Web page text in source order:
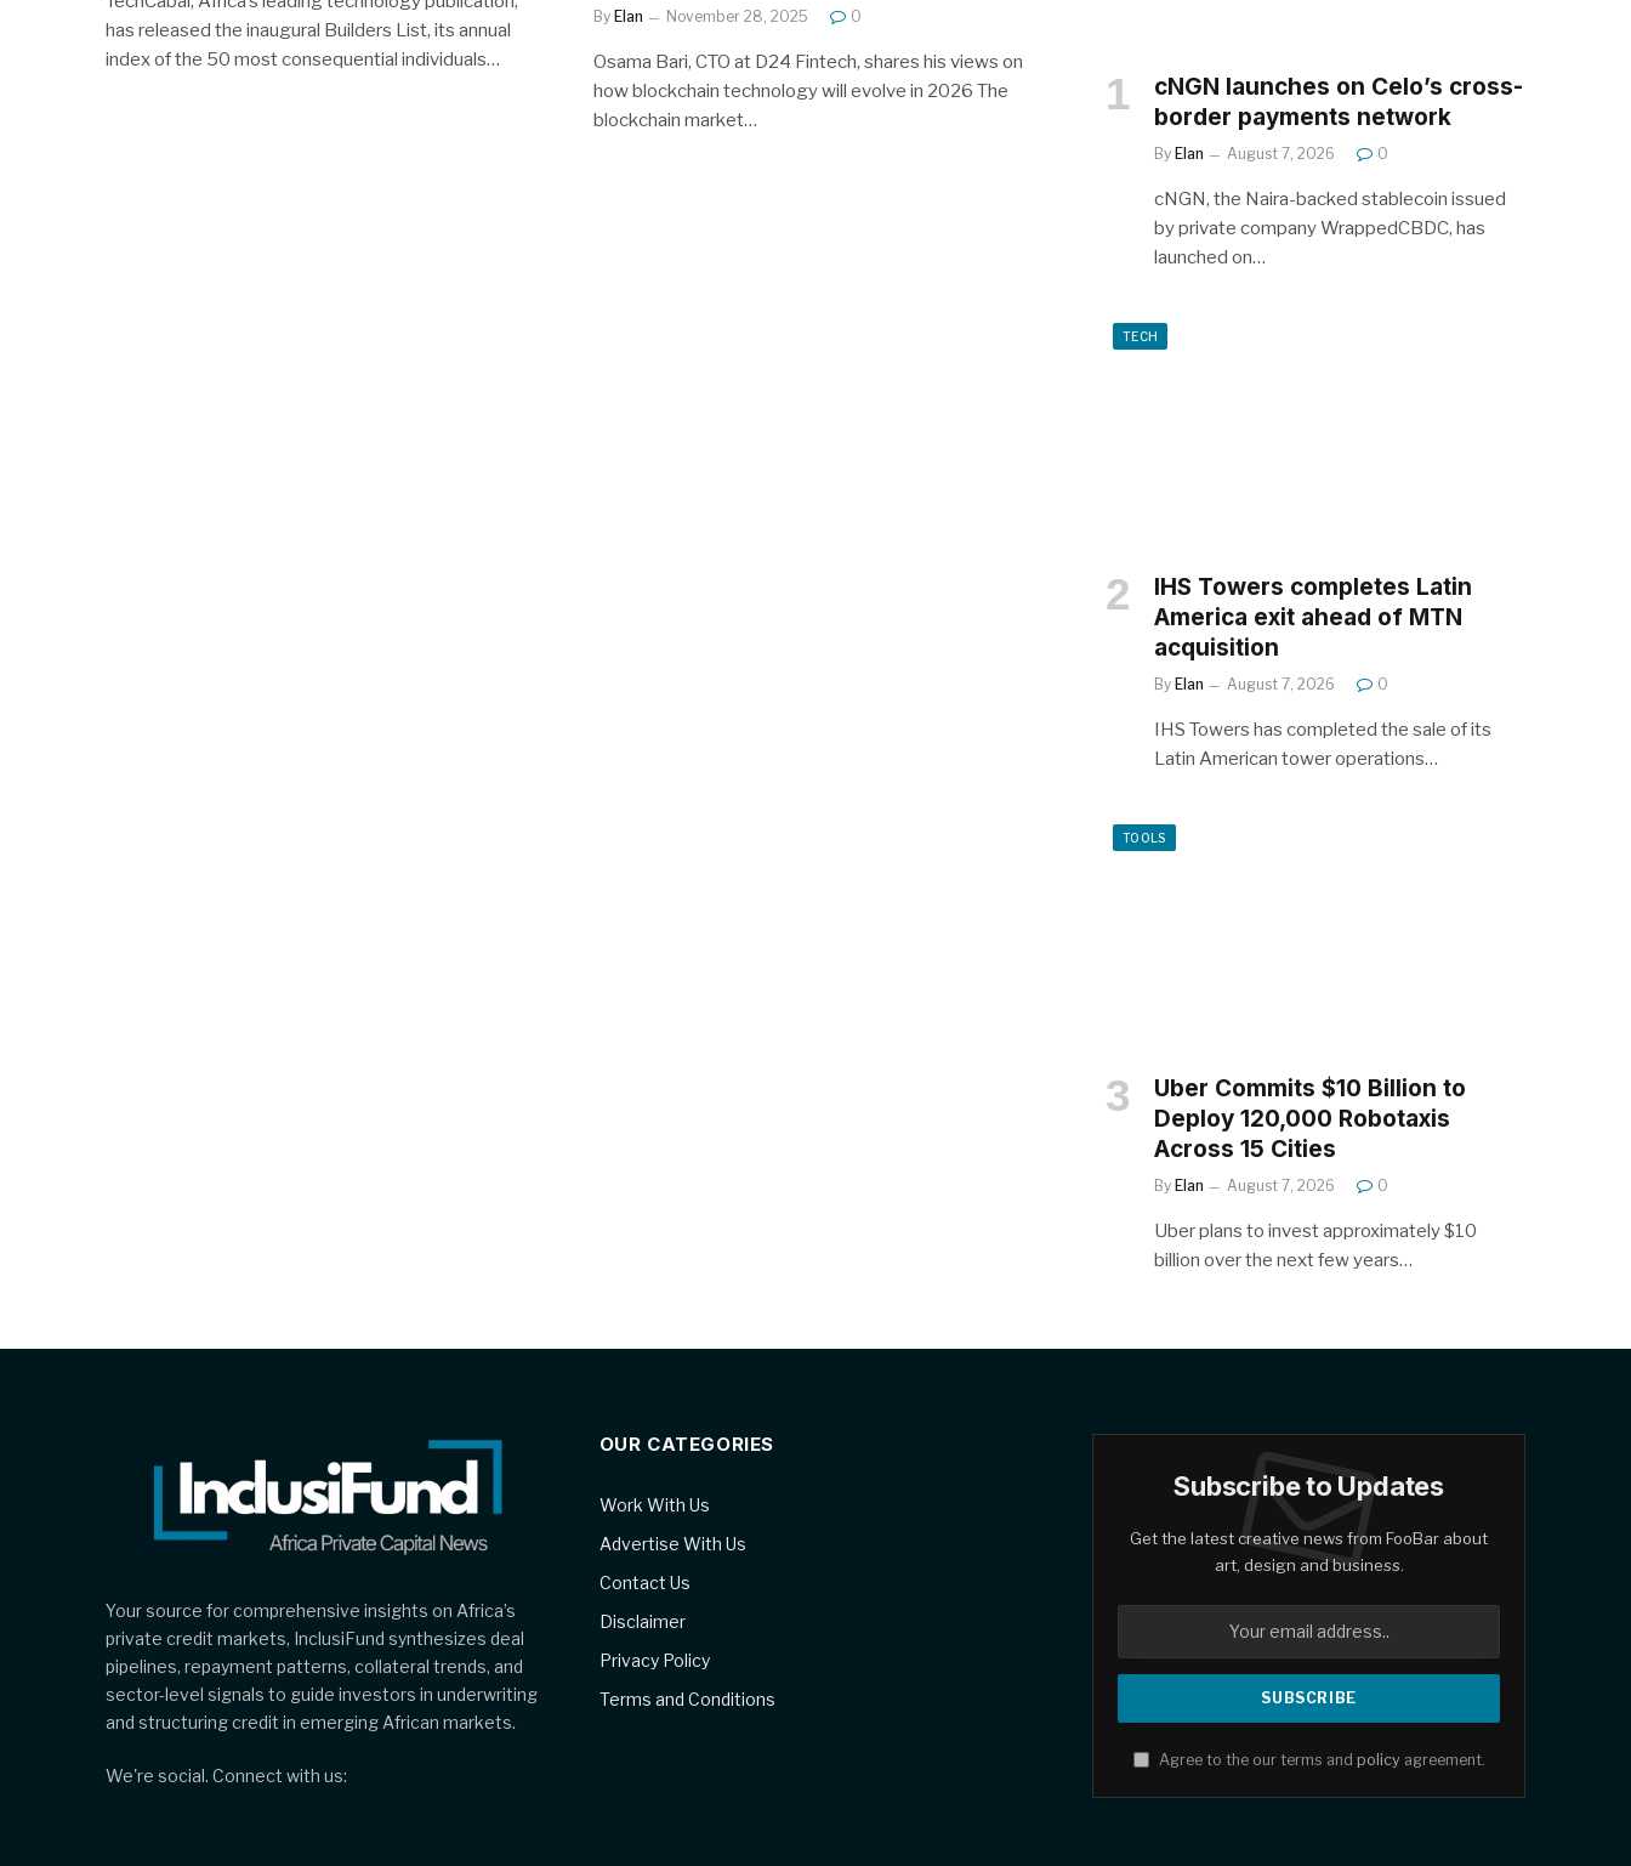
has released the inaugural Builders List, its annual
index of the 50 most consequential individuals…
By Elan November 28, 2025 0
Osama Bari, CTO at D24 Fintech, shares his views on
how blockchain technology will evolve in 2026 The
blockchain market…
cNGN launches on Celo’s cross-
border payments network
By Elan August 7, 2026 0
cNGN, the Naira-backed stablecoin issued
by private company WrappedCBDC, has
launched on…
TECH
IHS Towers completes Latin
America exit ahead of MTN
acquisition
By Elan August 7, 2026 0
IHS Towers has completed the sale of its
Latin American tower operations…
TOOLS
Uber Commits $10 Billion to
Deploy 120,000 Robotaxis
Across 15 Cities
By Elan August 7, 2026 0
Uber plans to invest approximately $10
billion over the next few years…
Your source for comprehensive insights on Africa’s
private credit markets, InclusiFund synthesizes deal
pipelines, repayment patterns, collateral trends, and
sector-level signals to guide investors in underwriting
and structuring credit in emerging African markets.
We're social. Connect with us:
OUR CATEGORIES
Work With Us
Advertise With Us
Contact Us
Disclaimer
Privacy Policy
Terms and Conditions
Subscribe to Updates
Get the latest creative news from FooBar about
art, design and business.
Agree to the our terms and policyagreement.